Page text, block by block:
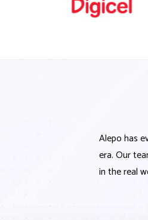
Alepo has
era. Our
in the real